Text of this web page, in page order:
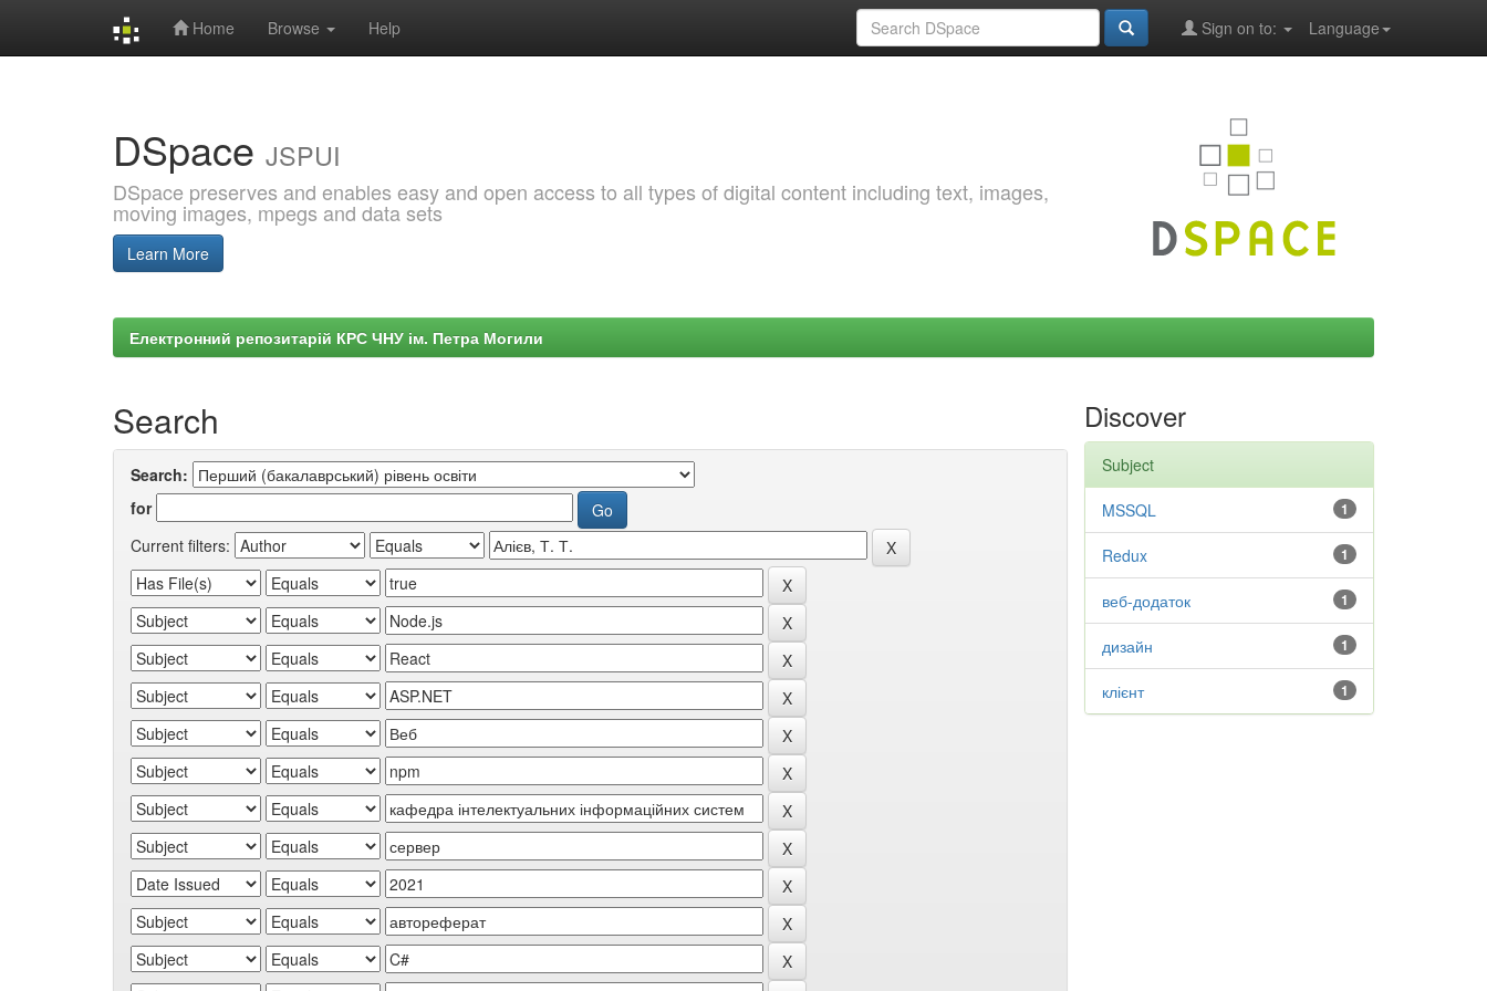
Home Browse Help Language
Sign on to:
DSpace JSPUI
DSpace preserves and enables easy and open access to all types of digital content including text, images,
moving images, mpegs and data sets
Learn More
Електронний репозитарій КРС ЧНУ ім. Петра Могили
Search
Search:
for
Current filters:
Discover
Subject
1
MSSQL
1
Redux
1
веб-додаток
1
дизайн
1
клієнт